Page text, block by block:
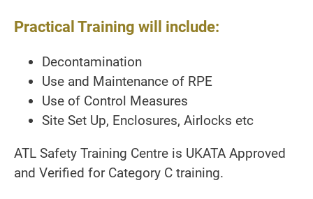
Practical Training will include:
Decontamination
Use and Maintenance of RPE
Use of Control Measures
Site Set Up, Enclosures, Airlocks etc
ATL Safety Training Centre is UKATA Approved
and Verified for Category C training.